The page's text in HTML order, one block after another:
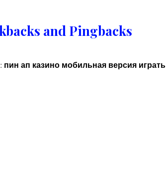
and Pingbacks
пин ап казино мобильная версия играть